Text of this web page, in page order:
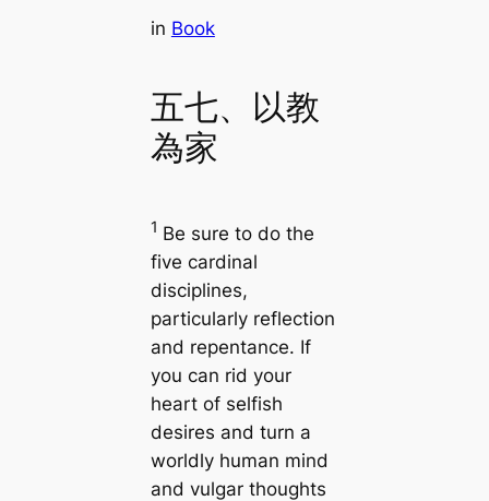
in Book
五七、以教
為家
1 Be sure to do the
five cardinal
disciplines,
particularly reflection
and repentance. If
you can rid your
heart of selfish
desires and turn a
worldly human mind
and vulgar thoughts